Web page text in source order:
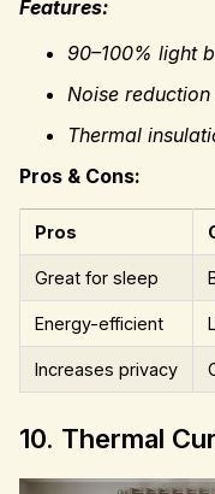
Features:
90–100% light
Noise reduction
Thermal
Pros & Cons:
Pros
Great for sleep
Energy-efficient
Increases privacy
10. Thermal